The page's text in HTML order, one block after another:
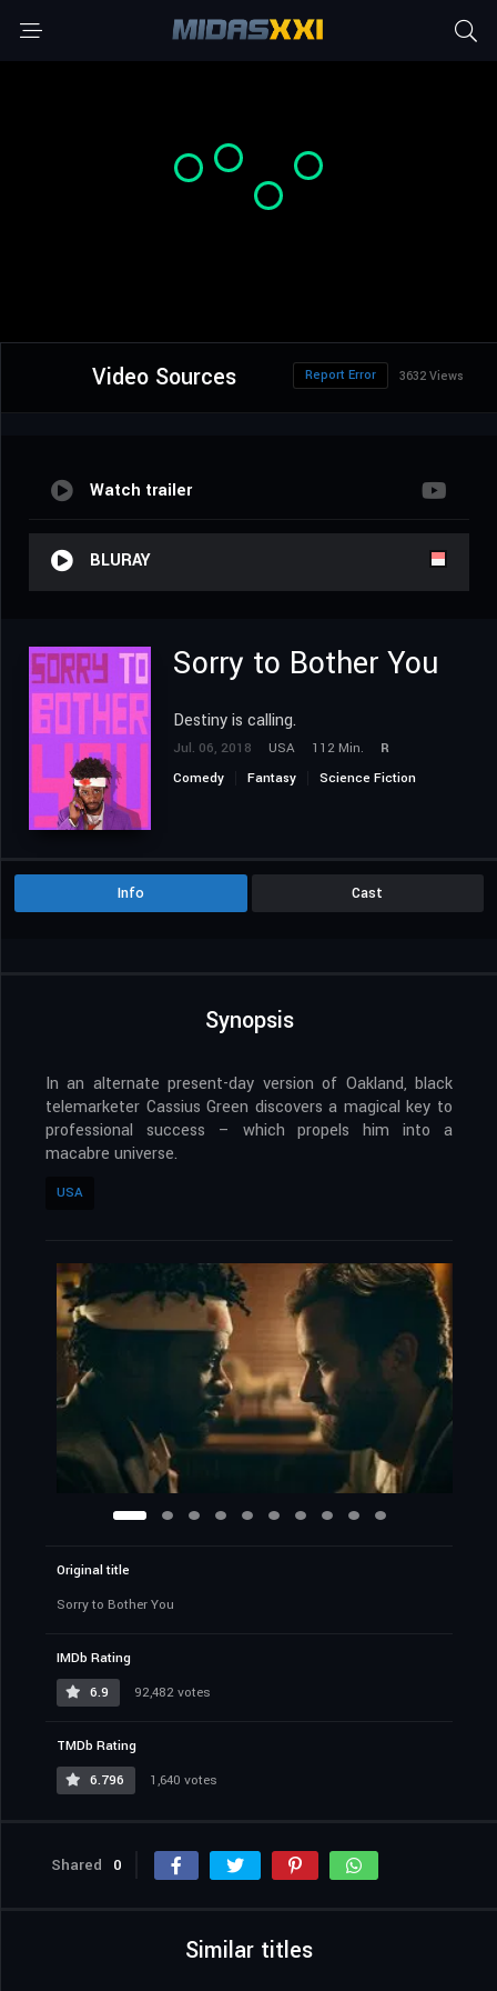
Video Sources 3632 Views
Report Error
Watch trailer
BLURAY
Sorry to Bother You
Destiny is calling.
Jul. 06, 2018 USA 112 Min.
R
Comedy
Fantasy Science Fiction
Info Cast
Synopsis
In an alternate present-day version of Oakland, black
telemarketer Cassius Green discovers a magical key to
professional success – which propels him into a
macabre universe.
USA
Original title
Sorry to Bother You
IMDb Rating
6.9
92,482 votes
TMDb Rating
6.796
1,640 votes
Shared 0
Similar titles